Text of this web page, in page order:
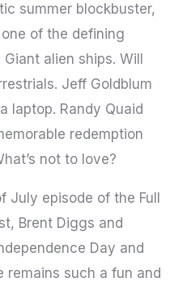
summer blockbuster,
of the defining
alien ships. Will
Jeff Goldblum
laptop. Randy Quaid
redemption
not to love?
July episode of the Full
Brent Diggs and
Day and
remains such a fun and